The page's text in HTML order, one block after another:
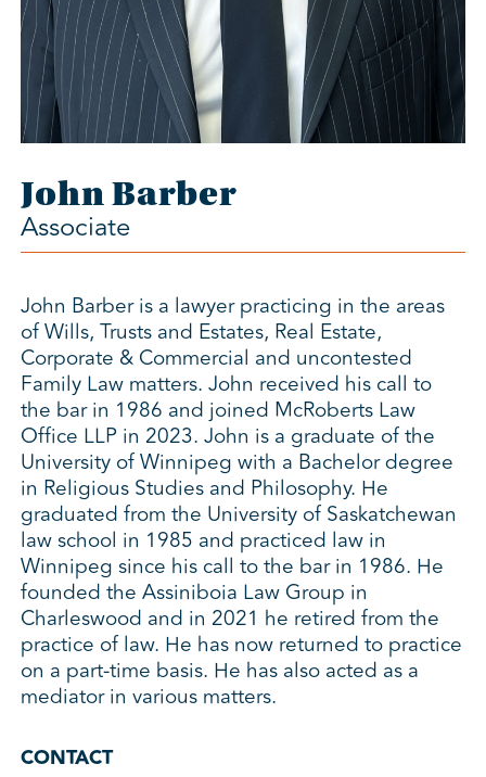
John Barber
Associate
John Barber is a lawyer practicing in the areas
of Wills, Trusts and Estates, Real Estate,
Corporate & Commercial and uncontested
Family Law matters. John received his call to
the bar in 1986 and joined McRoberts Law
Office LLP in 2023. John is a graduate of the
University of Winnipeg with a Bachelor degree
in Religious Studies and Philosophy. He
graduated from the University of Saskatchewan
law school in 1985 and practiced law in
Winnipeg since his call to the bar in 1986. He
founded the Assiniboia Law Group in
Charleswood and in 2021 he retired from the
practice of law. He has now returned to practice
on a part-time basis. He has also acted as a
mediator in various matters.
CONTACT